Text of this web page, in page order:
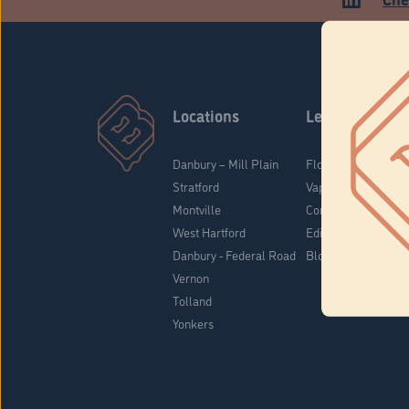
Locations
Danbury – Mill Plain
Stratford
Montville
West Hartford
Danbury - Federal Road
Vernon
Tolland
Yonkers
Learn
Flower & Pre-Rolls
Vaporizers
Concentrates
Edibles
Blog